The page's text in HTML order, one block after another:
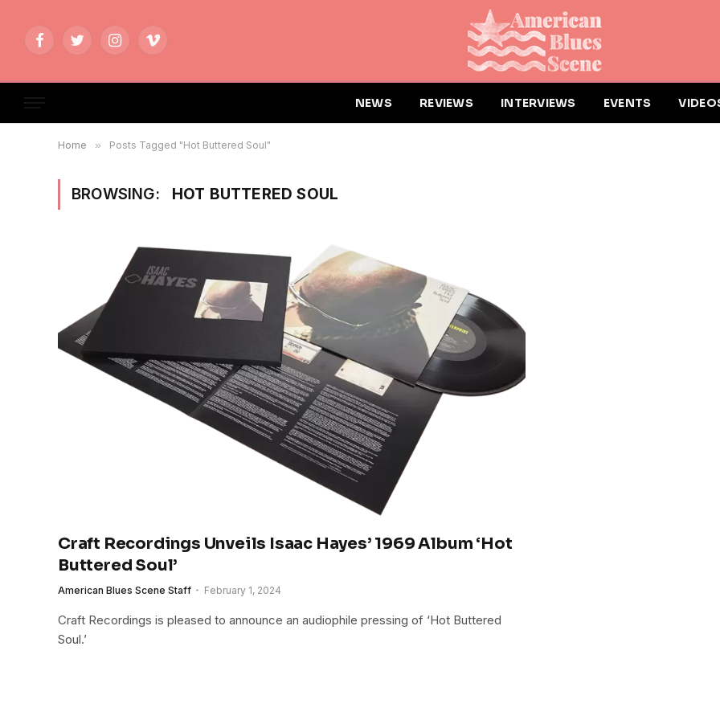
FacebookTwitterInstagramVimeo
NEWS REVIEWS INTERVIEWS EVENTS
Home » Posts Tagged "Hot Buttered Soul"
BROWSING: HOT BUTTERED SOUL
Craft Recordings Unveils Isaac Hayes’ 1969 Album ‘Hot
Buttered Soul’
American Blues Scene Staff February 1, 2024
Craft Recordings is pleased to announce an audiophile pressing of ‘Hot Buttered
Soul.’